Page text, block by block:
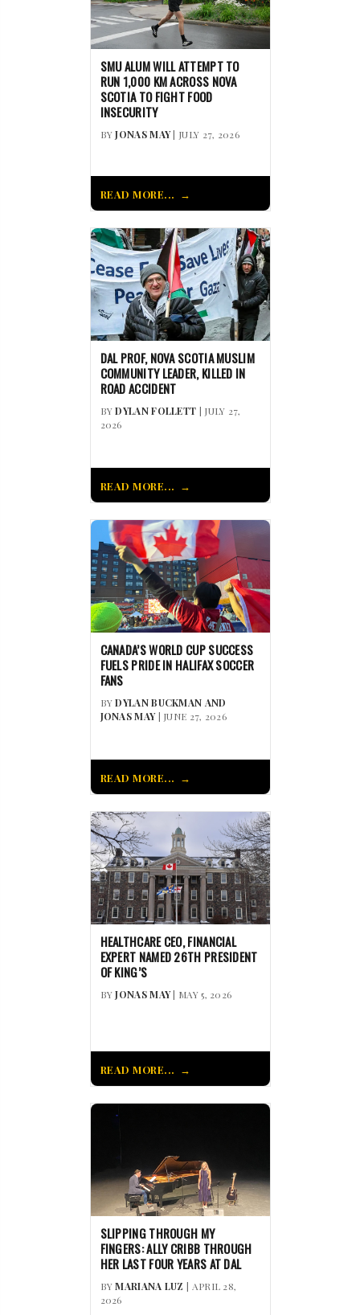
SMU ALUM WILL ATTEMPT TO
RUN 1,000 KM ACROSS NOVA
SCOTIA TO FIGHT FOOD
INSECURITY
BYJONAS MAY| JULY 27, 2026
READ MORE...
DAL PROF, NOVA SCOTIA MUSLIM
COMMUNITY LEADER, KILLED IN
ROAD ACCIDENT
BYDYLAN FOLLETT | JULY 27,
2026
READ MORE...
CANADA’S WORLD CUP SUCCESS
FUELS PRIDE IN HALIFAX SOCCER
FANS
BYDYLAN BUCKMAN AND
JONAS MAY| JUNE 27, 2026
READ MORE...
HEALTHCARE CEO, FINANCIAL
EXPERT NAMED 26TH PRESIDENT
OF KING’S
BYJONAS MAY| MAY 5, 2026
READ MORE...
SLIPPING THROUGH MY
FINGERS: ALLY CRIBB THROUGH
HER LAST FOUR YEARS AT DAL
BYMARIANA LUZ | APRIL 28,
2026